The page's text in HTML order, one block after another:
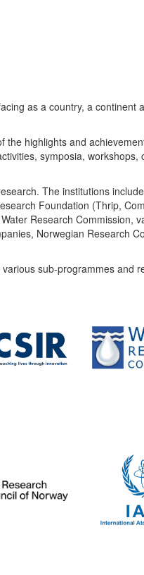
as a country, a continent
the highlights and
symposia,
The institutions
Foundation (Thrip,
Research Commission,
Norwegian Research
sub-programmes and